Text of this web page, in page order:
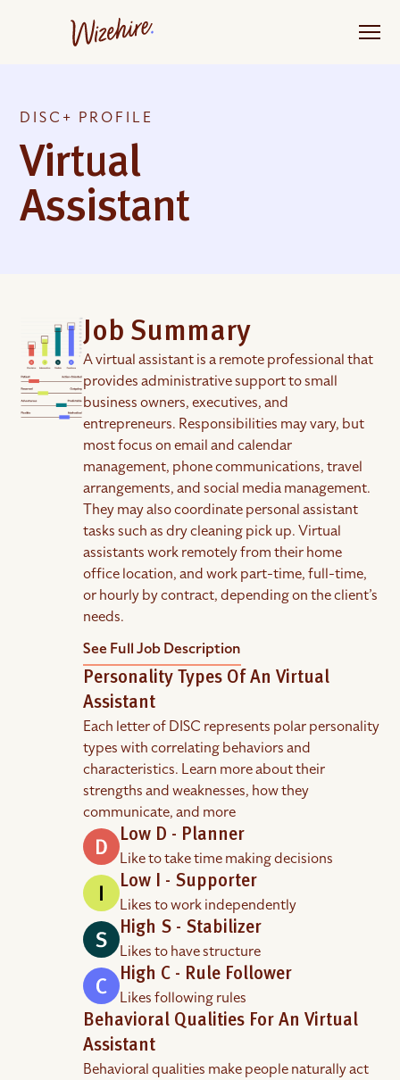
DISC+ PROFILE
Virtual
Assistant
Job Summary
A virtual assistant is a remote professional that
provides administrative support to small
business owners, executives, and
entrepreneurs. Responsibilities may vary, but
most focus on email and calendar
management, phone communications, travel
arrangements, and social media management.
They may also coordinate personal assistant
tasks such as dry cleaning pick up. Virtual
assistants work remotely from their home
office location, and work part-time, full-time,
or hourly by contract, depending on the client’s
needs.
See Full Job Description
Personality Types Of An Virtual
Assistant
Each letter of DISC represents polar personality
types with correlating behaviors and
characteristics. Learn more about their
strengths and weaknesses, how they
communicate, and more
Low D - Planner
Like to take time making decisions
Low I - Supporter
Likes to work independently
High S - Stabilizer
Likes to have structure
High C - Rule Follower
Likes following rules
Behavioral Qualities For An Virtual
Assistant
Behavioral qualities make people naturally act